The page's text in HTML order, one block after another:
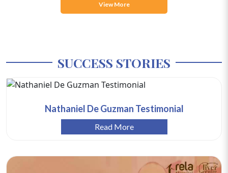
View More
SUCCESS STORIES
Nathaniel De Guzman Testimonial
Read More